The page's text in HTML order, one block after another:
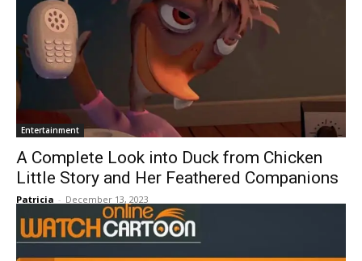
Entertainment
A Complete Look into Duck from Chicken
Little Story and Her Feathered Companions
Patricia - December 13, 2023